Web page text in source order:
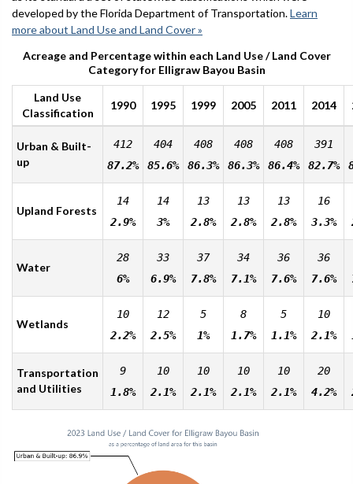
developed by the Florida Department of Transportation.Learn
more about Land Use and Land Cover »
Acreage and Percentage within each Land Use / Land Cover
Category for Elligraw Bayou Basin
Land Use
Classification
1990 1995 1999 2005 2011 2014
Urban & Built-
up
412
87.2%
404
85.6%
408
86.3%
408
86.3%
408
86.4%
391
82.7%
Upland Forests
14
2.9%
14
3%
13
2.8%
13
2.8%
13
2.8%
16
3.3%
Water
28
6%
33
6.9%
37
7.8%
34
7.1%
36
7.6%
36
7.6%
Wetlands
10
2.2%
12
2.5%
5
1%
8
1.7%
5
1.1%
10
2.1%
Transportation
and Utilities
9
1.8%
10
2.1%
10
2.1%
10
2.1%
10
2.1%
20
4.2%